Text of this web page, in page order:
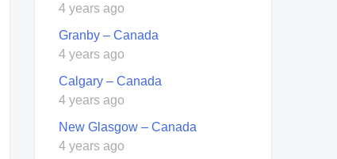
4 years ago
Granby – Canada
4 years ago
Calgary – Canada
4 years ago
New Glasgow – Canada
4 years ago